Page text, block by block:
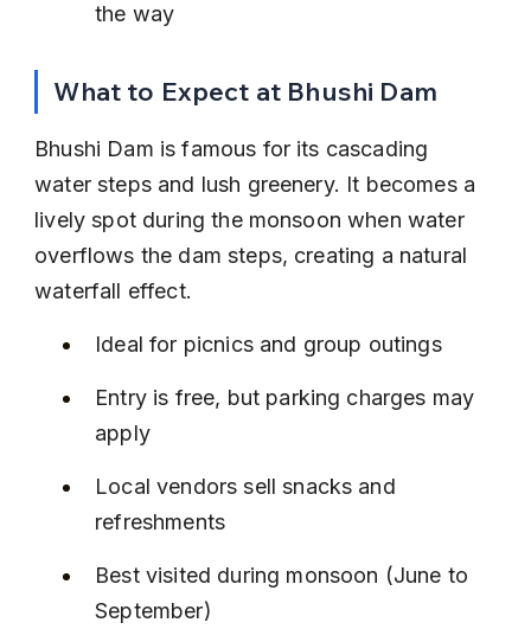
the way
What to Expect at Bhushi Dam
Bhushi Dam is famous for its cascading
water steps and lush greenery. It becomes a
lively spot during the monsoon when water
overflows the dam steps, creating a natural
waterfall effect.
Ideal for picnics and group outings
Entry is free, but parking charges may
apply
Local vendors sell snacks and
refreshments
Best visited during monsoon (June to
September)